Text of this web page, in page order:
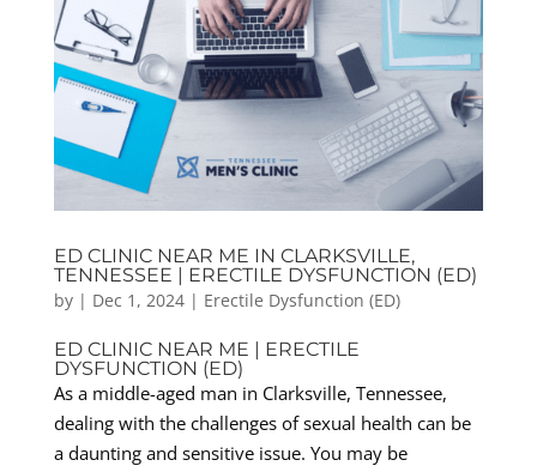
ED CLINIC NEAR ME IN CLARKSVILLE,
TENNESSEE | ERECTILE DYSFUNCTION (ED)
by | Dec 1, 2024| Erectile Dysfunction (ED)
ED CLINIC NEAR ME | ERECTILE
DYSFUNCTION (ED)
As a middle-aged man in Clarksville, Tennessee,
dealing with the challenges of sexual health can be
a daunting and sensitive issue. You may be